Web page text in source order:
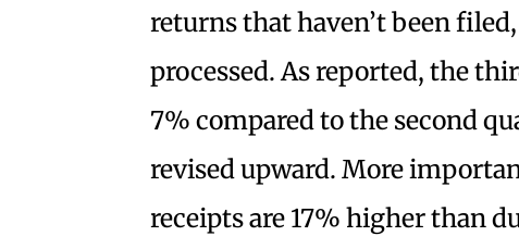
returns that haven’t been
processed. As reported, the
7% compared to the second
revised upward. More
receipts are 17% higher than